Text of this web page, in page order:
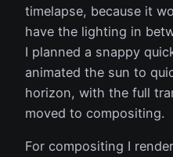
timelapse, because it
have the lighting in
I planned a snappy
animated the sun to
horizon, with the full
moved to compositing.
For compositing I